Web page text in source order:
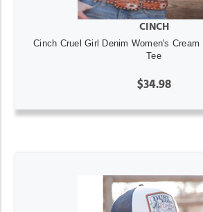
CINCH
Cinch Cruel Girl Denim Women's
Tee
$34.98